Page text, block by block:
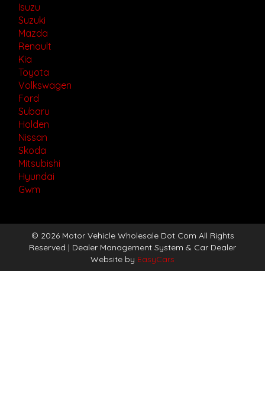
Isuzu
Suzuki
Mazda
Renault
Kia
Toyota
Volkswagen
Ford
Subaru
Holden
Nissan
Skoda
Mitsubishi
Hyundai
Gwm
© 2026 Motor Vehicle Wholesale Dot Com All Rights
Reserved | Dealer Management System & Car Dealer
Website by EasyCars